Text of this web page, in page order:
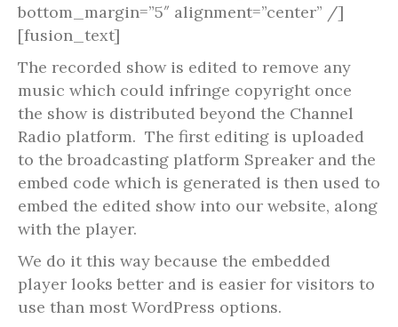
bottom_margin=”5″ alignment=”center” /]
[fusion_text]
The recorded show is edited to remove any
music which could infringe copyright once
the show is distributed beyond the Channel
Radio platform. The first editing is uploaded
to the broadcasting platform Spreaker and the
embed code which is generated is then used to
embed the edited show into our website, along
with the player.
We do it this way because the embedded
player looks better and is easier for visitors to
use than most WordPress options.